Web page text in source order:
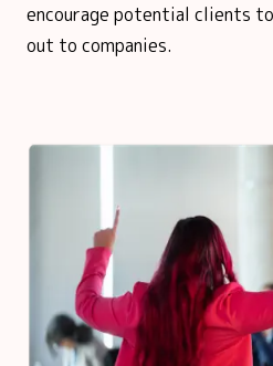
encourage potential clients
out to companies.